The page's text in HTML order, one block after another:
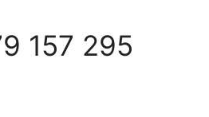
157 295